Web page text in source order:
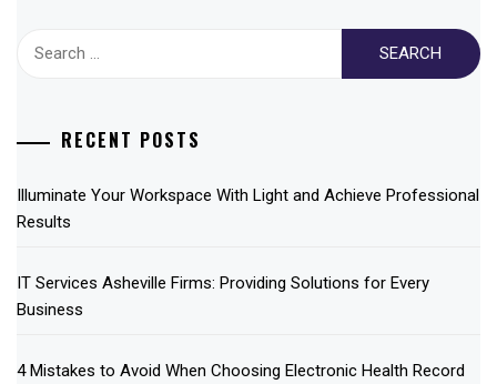
RECENT POSTS
Illuminate Your Workspace With Light and Achieve Professional
Results
IT Services Asheville Firms: Providing Solutions for Every
Business
4 Mistakes to Avoid When Choosing Electronic Health Record